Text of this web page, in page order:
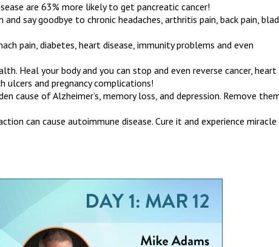
are 63% more likely to get pancreatic cancer!
say goodbye to chronic headaches, arthritis pain, back pain,
pain, diabetes, heart disease, immunity problems and even
Heal your body and you can stop and even reverse cancer, heart
ulcers and pregnancy complications!
cause of Alzheimer’s, memory loss, and depression. Remove
can cause autoimmune disease. Cure it and experience miracle